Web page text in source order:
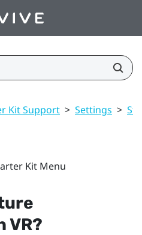
Kit Support > Settings >
Kit Menu
VR?